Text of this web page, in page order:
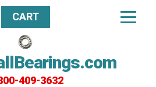
409-3632
CART